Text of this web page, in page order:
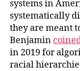
systems in
systematically
they are meant
Benjamin
in 2019 for
racial